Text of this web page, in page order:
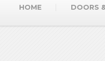
HOME DOORS